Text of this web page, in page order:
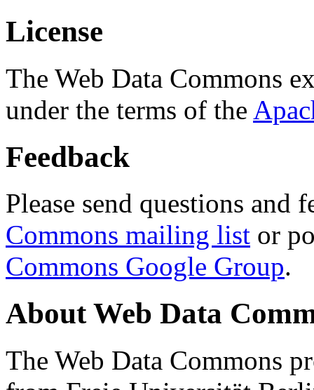
License
The Web Data Commons
under the terms of the
Feedback
Please send questions and
Commons mailing list or
Commons Google Group.
About Web Data
The Web Data Commons